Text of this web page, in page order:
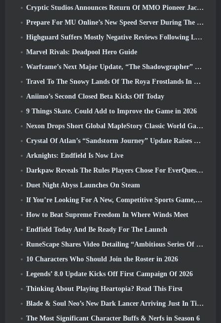
Cryptic Studios Announces Return Of MMO Pioneer Jack Emmert As CEO
Prepare For MU Online’s New Speed Server During The Pre-Event
Highguard Suffers Mostly Negative Reviews Following Launch
Marvel Rivals: Deadpool Hero Guide
Warframe’s Next Major Update, “The Shadowgrapher” To Arrive In March
Travel To The Snowy Lands Of The Roya Frostlands In Wuthering Waves Upcoming Version 3.1
Aniimo’s Second Closed Beta Kicks Off Today
9 Things Skate. Could Add to Improve the Game in 2026
Nexon Drops Short Global MapleStory Classic World Gameplay Trailer
Crystal Of Atlan’s “Sandstorm Journey” Update Raises The Level Cap To 70
Arknights: Endfield Is Now Live
Darkpaw Reveals The Rules Players Chose For EverQuest’s Upcoming Frostreaver Server
Duet Night Abyss Launches On Steam
If You’re Looking For A New, Competitive Sports Game, The Closed Beta Test Of Freestyle Football 2 Is On Its Way
How to Beat Supreme Freedom In Where Winds Meet
Endfield Today And Be Ready For The Launch
RuneScape Shares Video Detailing “Ambitious Series Of Content Updates”
10 Characters Who Should Join the Roster in 2026
Legends’ 8.0 Update Kicks Off First Campaign Of 2026
Thinking About Playing Heartopia? Read This First
Blade & Soul Neo’s New Dark Lancer Arriving Just In Time For The First Anniversary
The Most Significant Character Buffs & Nerfs in Season 6